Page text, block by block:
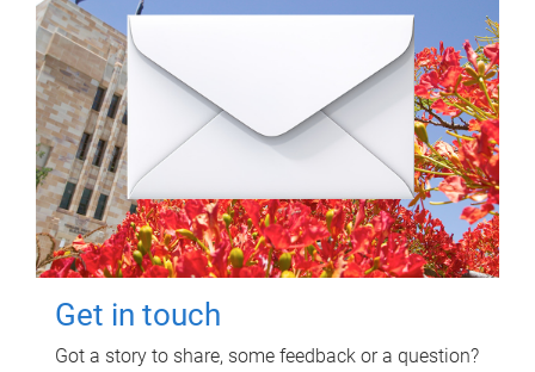
Get in touch
Got a story to share, some feedback or a question?